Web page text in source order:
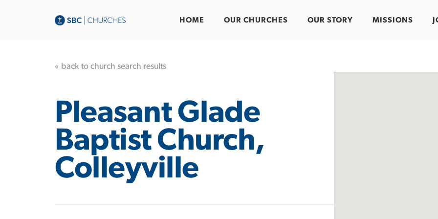
HOME OUR CHURCHES OUR STORY MISSIONS
« back to church search results
Pleasant Glade
Baptist Church,
Colleyville